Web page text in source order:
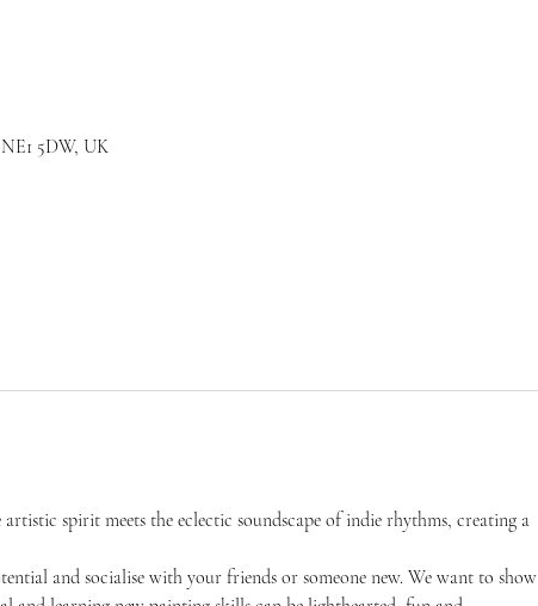
5DW, UK
spirit meets the eclectic soundscape of indie rhythms, creating a
and socialise with your friends or someone new. We want to show